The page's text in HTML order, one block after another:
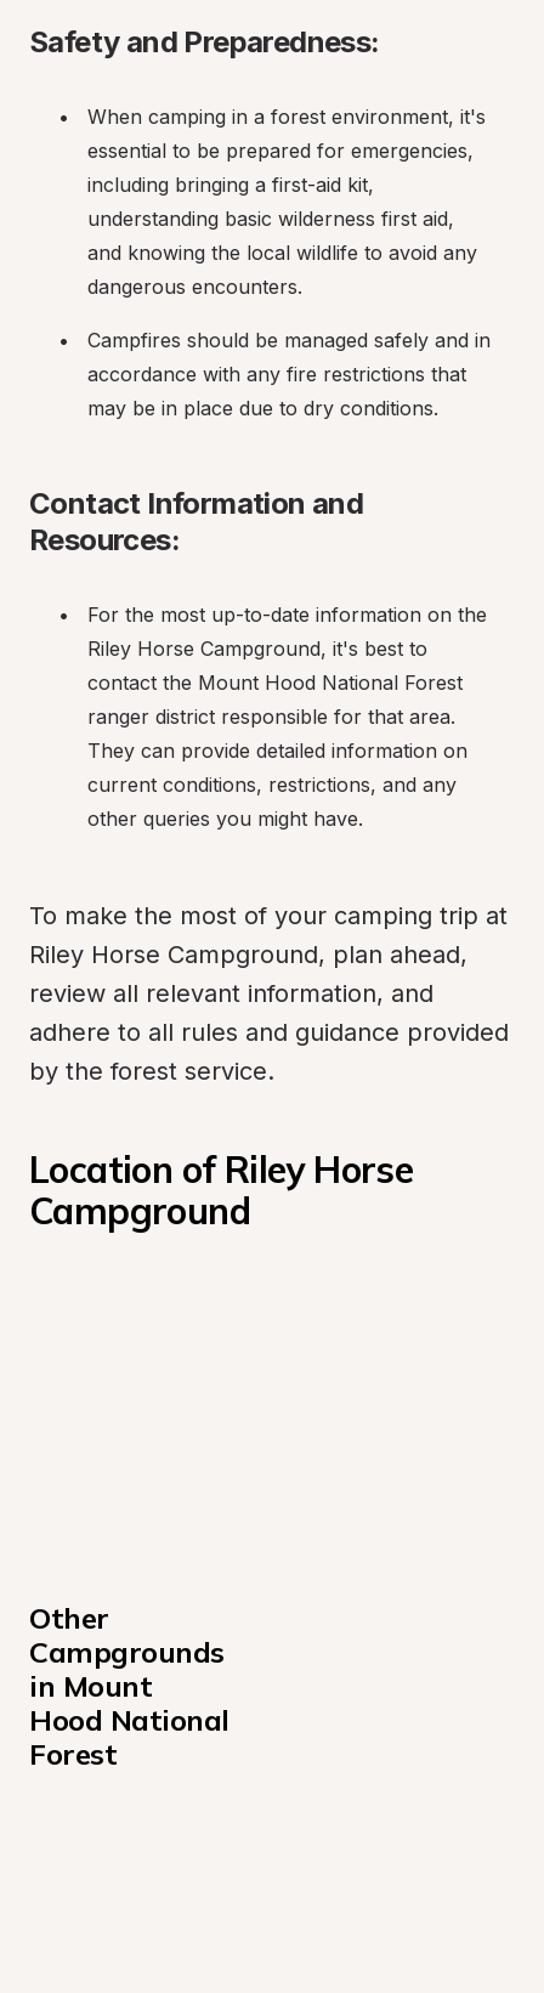
Safety and Preparedness:
When camping in a forest environment, it's
essential to be prepared for emergencies,
including bringing a first-aid kit,
understanding basic wilderness first aid,
and knowing the local wildlife to avoid any
dangerous encounters.
Campfires should be managed safely and in
accordance with any fire restrictions that
may be in place due to dry conditions.
Contact Information and
Resources:
For the most up-to-date information on the
Riley Horse Campground, it's best to
contact the Mount Hood National Forest
ranger district responsible for that area.
They can provide detailed information on
current conditions, restrictions, and any
other queries you might have.
To make the most of your camping trip at
Riley Horse Campground, plan ahead,
review all relevant information, and
adhere to all rules and guidance provided
by the forest service.
Location of Riley Horse
Campground
Other
Campgrounds
in Mount
Hood National
Forest